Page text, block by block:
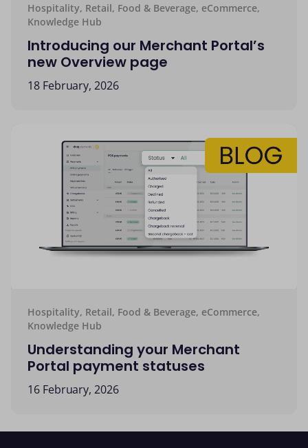
Hospitality, Retail, Food & Beverage, eCommerce,
Knowledge Hub
Introducing our Merchant Portal’s
new Overview page
18 February, 2026
Hospitality, Retail, Food & Beverage, eCommerce,
Knowledge Hub
Understanding your Merchant
Portal payment statuses
16 February, 2026